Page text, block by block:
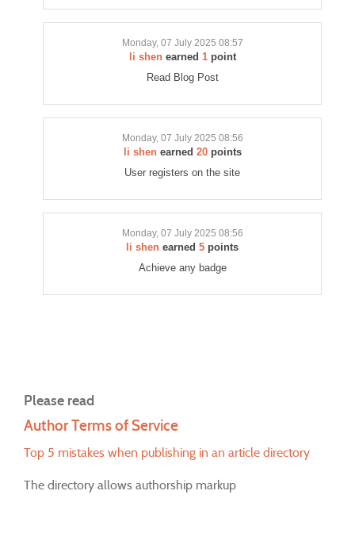
Monday, 07 July 2025 08:57
li shenearned 1point
Read Blog Post
Monday, 07 July 2025 08:56
li shenearned 20points
User registers on the site
Monday, 07 July 2025 08:56
li shen earned 5 points
Achieve any badge
Please read
Author Terms of Service
Top 5 mistakes when publishing in an article directory
The directory allows authorship markup